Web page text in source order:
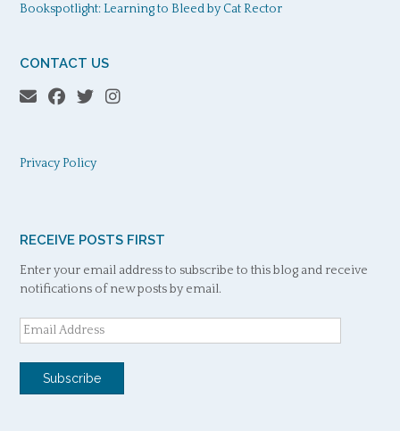
Bookspotlight: Learning to Bleed by Cat Rector
CONTACT US
Privacy Policy
RECEIVE POSTS FIRST
Enter your email address to subscribe to this blog and receive
notifications of new posts by email.
Email
Address
Subscribe